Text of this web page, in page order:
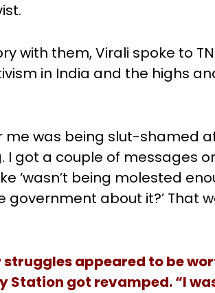
with them, Virali spoke to
in India and the highs
me was being slut-shamed
I got a couple of messages
‘wasn’t being molested
government about it?’ That
struggles appeared to be
Station got revamped. “I